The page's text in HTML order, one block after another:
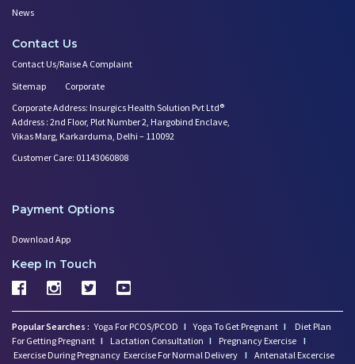
News
Contact Us
Contact Us/Raise A Complaint
Sitemap
Corporate
Corporate Address: Insurgics Health Solution Pvt Ltd®
Address : 2nd Floor, Plot Number 2, Hargobind Enclave,
Vikas Marg, Karkarduma, Delhi – 110092
Customer Care: 01143060808
Payment Options
Download App
Keep In Touch
Popular Searches : Yoga For PCOS/PCOD I Yoga To Get Pregnant I
Diet Plan
For Getting Pregnant I Lactation Consultation I Pregnancy Exercise I
Exercise During Pregnancy Exercise For Normal Delivery I Antenatal Excercise